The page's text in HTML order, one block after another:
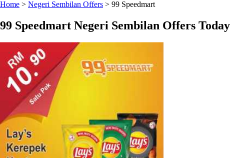
Home > Negeri Sembilan Offers > 99 Speedmart
99 Speedmart Negeri Sembilan Offers